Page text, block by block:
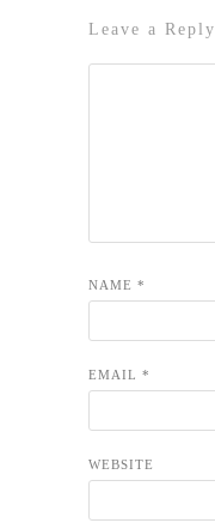
Leave a Reply
NAME *
EMAIL *
WEBSITE